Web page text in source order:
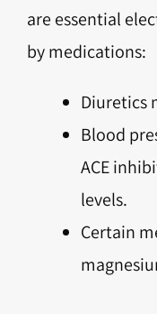
are essential
by medications:
Diuretics
Blood
ACE
levels.
Certain